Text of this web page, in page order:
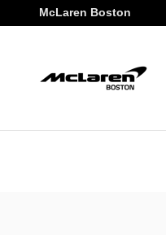
Skip to main content
McLaren Boston